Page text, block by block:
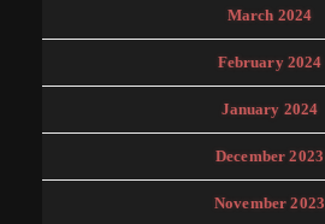
March 2024
February 2024
January 2024
December 2023
November 2023